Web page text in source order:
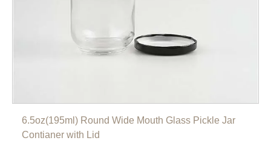
6.5oz(195ml) Round Wide Mouth Glass Pickle Jar
Contianer with Lid